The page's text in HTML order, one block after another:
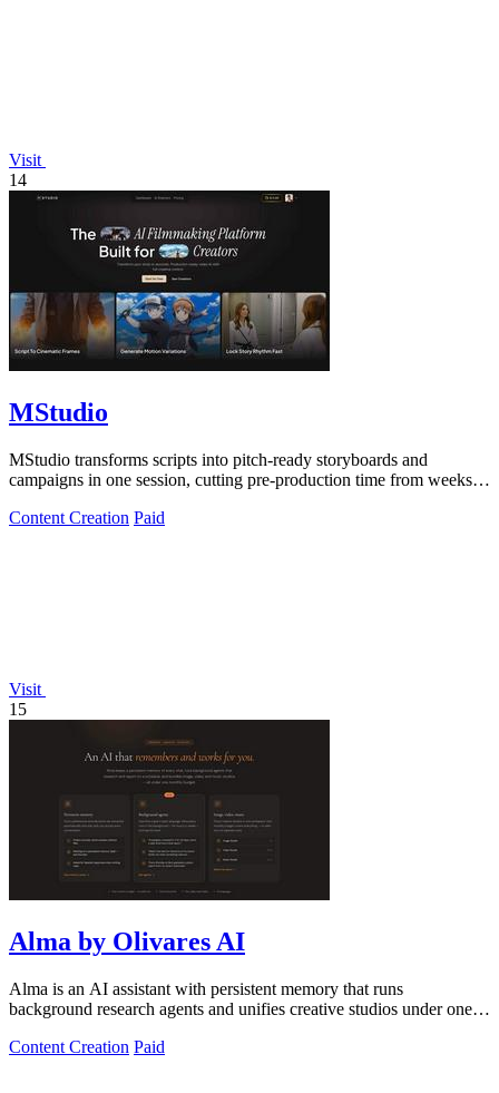
Visit
14
MStudio
MStudio transforms scripts into pitch-ready storyboards and
campaigns in one session, cutting pre-production time from weeks to
Content Creation Paid
Visit
15
Alma by Olivares AI
Alma is an AI assistant with persistent memory that runs
background research agents and unifies creative studios under one
Content Creation Paid